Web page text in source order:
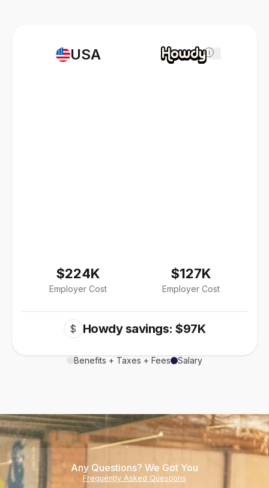
USA
$224K
Employer Cost
i
$127K
Employer Cost
$ Howdy savings: $97K
Benefits + Taxes + Fees Salary
Any Questions? We Got You
Frequently Asked Questions